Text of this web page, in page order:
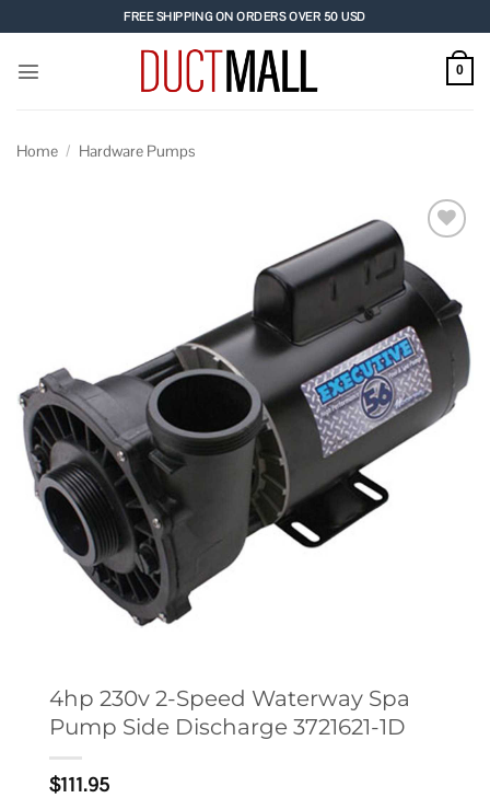
to
content
FREE SHIPPING ON ORDERS OVER 50 USD
0
Home / Hardware Pumps
wishlist
4hp 230v 2-Speed Waterway Spa
Pump Side Discharge 3721621-1D
$111.95